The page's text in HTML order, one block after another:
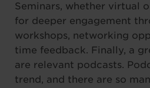
Seminars, whether virtual
for deeper engagement
workshops, networking
time feedback. Finally, a
are relevant podcasts.
trend, and there are so